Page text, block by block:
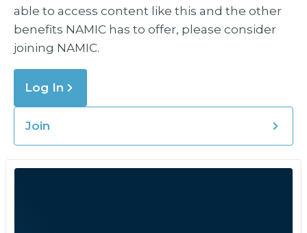
able to access content like this and the other
benefits NAMIC has to offer, please consider
joining NAMIC.
Log In
Join